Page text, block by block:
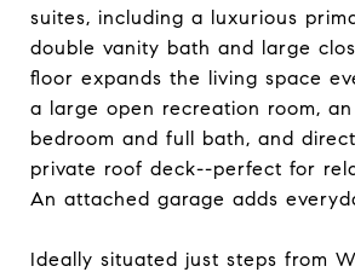
suites, including a luxurious
double vanity bath and large
floor expands the living space
a large open recreation room,
bedroom and full bath, and
private roof deck--perfect for
An attached garage adds
Ideally situated just steps from